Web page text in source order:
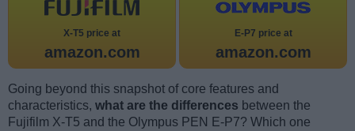
X-T5 price at
amazon.com
E-P7 price at
amazon.com
Going beyond this snapshot of core features and
characteristics, what are the differences between the
Fujifilm X-T5 and the Olympus PEN E-P7? Which one